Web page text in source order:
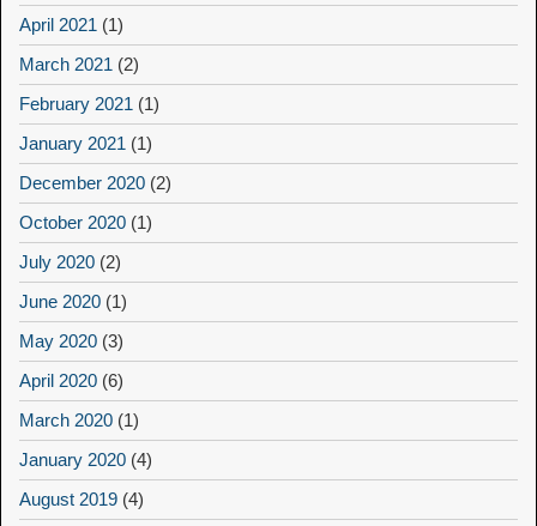
April 2021 (1)
March 2021 (2)
February 2021 (1)
January 2021 (1)
December 2020 (2)
October 2020 (1)
July 2020 (2)
June 2020 (1)
May 2020 (3)
April 2020 (6)
March 2020 (1)
January 2020 (4)
August 2019 (4)